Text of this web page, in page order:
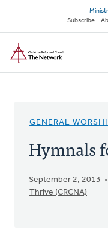
main
content
Secondary
navigation
Subscribe
GENERAL
Hymnals
September 2, 2013
Thrive (CRCNA)